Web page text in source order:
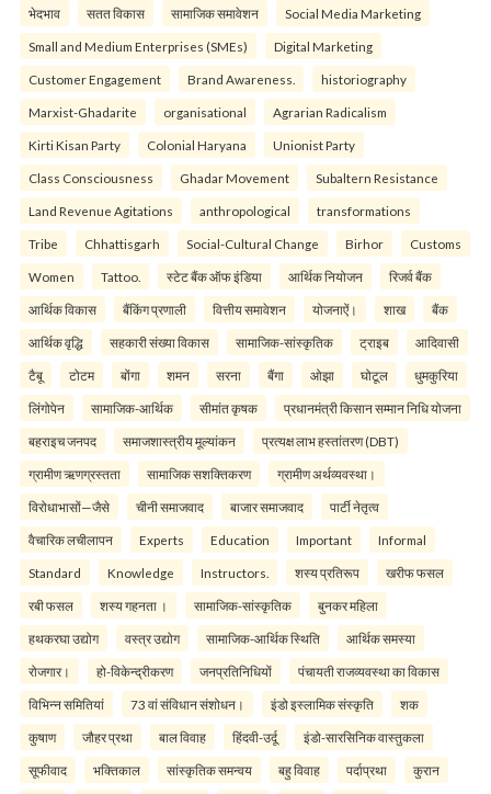
भेदभाव सतत विकास सामाजिक समावेशन Social Media Marketing
Small and Medium Enterprises (SMEs) Digital Marketing
Customer Engagement Brand Awareness. historiography
Marxist-Ghadarite organisational Agrarian Radicalism
Kirti Kisan Party Colonial Haryana Unionist Party
Class Consciousness Ghadar Movement Subaltern Resistance
Land Revenue Agitations anthropological transformations
Tribe Chhattisgarh Social-Cultural Change Birhor Customs
Women Tattoo. स्टेट बैंक ऑफ इंडिया आर्थिक नियोजन रिजर्व बैंक
आर्थिक विकास बैंकिंग प्रणाली वित्तीय समावेशन योजनाऐं। शाख बैंक
आर्थिक वृद्धि सहकारी संख्या विकास सामाजिक-सांस्कृतिक ट्राइब आदिवासी
टैबू टोटम बोंगा शमन सरना बैंगा ओझा घोटूल धुमकुरिया
लिंगोपेन सामाजिक-आर्थिक सीमांत कृषक प्रधानमंत्री किसान सम्मान निधि योजना
बहराइच जनपद समाजशास्त्रीय मूल्यांकन प्रत्यक्ष लाभ हस्तांतरण (DBT)
ग्रामीण ऋणग्रस्तता सामाजिक सशक्तिकरण ग्रामीण अर्थव्यवस्था।
विरोधाभासों—जैसे चीनी समाजवाद बाजार समाजवाद पार्टी नेतृत्व
वैचारिक लचीलापन Experts Education Important Informal
Standard Knowledge Instructors. शस्य प्रतिरूप खरीफ फसल
रबी फसल शस्य गहनता । सामाजिक-सांस्कृतिक बुनकर महिला
हथकरघा उद्योग वस्त्र उद्योग सामाजिक-आर्थिक स्थिति आर्थिक समस्या
रोजगार। हो-विकेन्द्रीकरण जनप्रतिनिधियों पंचायती राजव्यवस्था का विकास
विभिन्न समितियां 73 वां संविधान संशोधन। इंडो इस्लामिक संस्कृति शक
कुषाण जौहर प्रथा बाल विवाह हिंदवी-उर्दू इंडो-सारसिनिक वास्तुकला
सूफीवाद भक्तिकाल सांस्कृतिक समन्वय बहु विवाह पर्दाप्रथा कुरान